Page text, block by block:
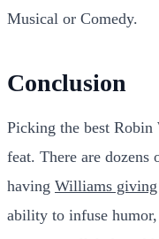
Musical or Comedy.
Conclusion
Picking the best
feat. There are
having Williams giving
ability to infuse